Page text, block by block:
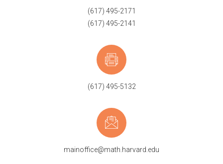
(617) 495-2171
(617) 495-2141
(617) 495-5132
mainoffice@math.harvard.edu